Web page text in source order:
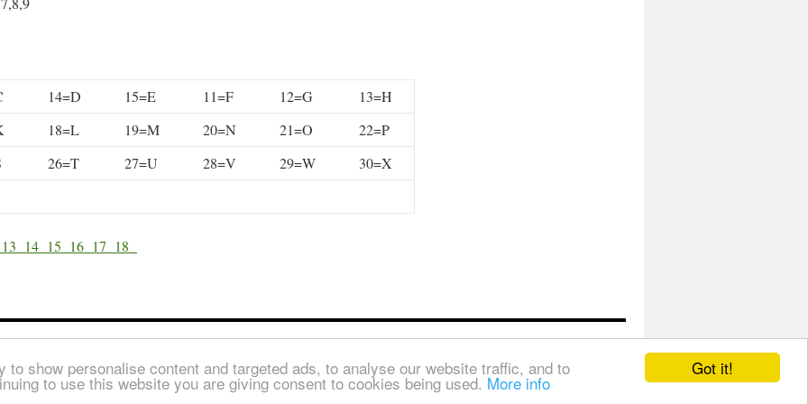
Got it!
show personalise content and targeted ads, to analyse our website traffic, and to
to use this website you are giving consent to cookies being used. More info
14=D 15=E 11=F 12=G
13=H
18=L 19=M 20=N 21=O
22=P
26=T 27=U 28=V 29=W 30=X
13 14 15 16 17 18